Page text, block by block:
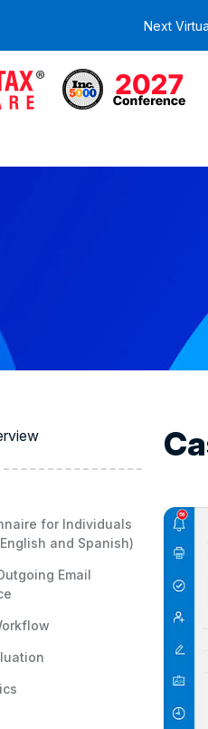
Next
for Individuals
and Spanish)
Email